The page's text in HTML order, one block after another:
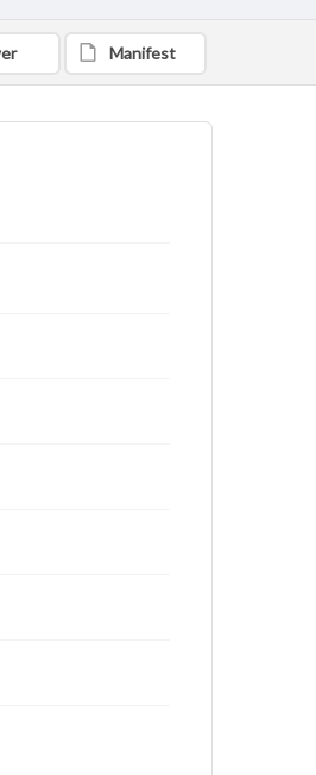
Manifest